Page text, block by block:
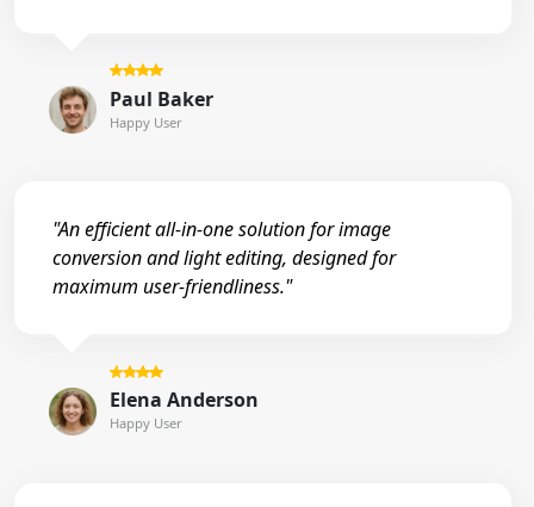
Paul Baker
Happy User
"An efficient all-in-one solution for image
conversion and light editing, designed for
maximum user-friendliness."
Elena Anderson
Happy User